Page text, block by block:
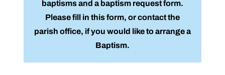
baptisms and a baptism request form.
Please fill in this form, or contact the
parish office, if you would like to arrange a
Baptism.